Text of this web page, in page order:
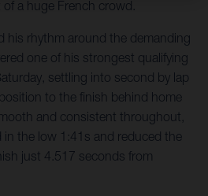
a huge French crowd.
his rhythm around the demanding
one of his strongest qualifying
settling into second by lap
to the finish behind home
and consistent throughout,
in the low 1:41s and reduced the
just 4.517 seconds from